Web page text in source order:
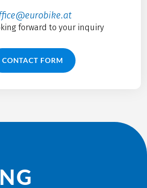
forward to your inquiry
CONTACT FORM